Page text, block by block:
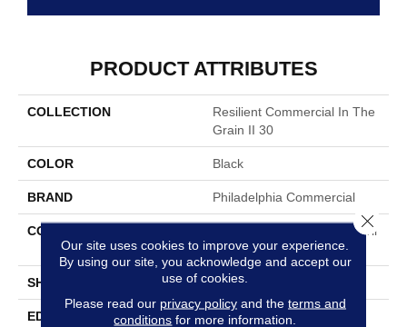
PRODUCT ATTRIBUTES
COLLECTION
Resilient Commercial In The
Grain II 30
COLOR Black
BRAND Philadelphia Commercial
CONSTRUCTION
Performance Luxury Vinyl Til
E
SHAPE Plank
EDGE Squared Edge
Our site uses cookies to improve your experience.
By using our site, you acknowledge and accept our
use of cookies.
Please read our privacy policyand the terms and
conditions for more information.
Close